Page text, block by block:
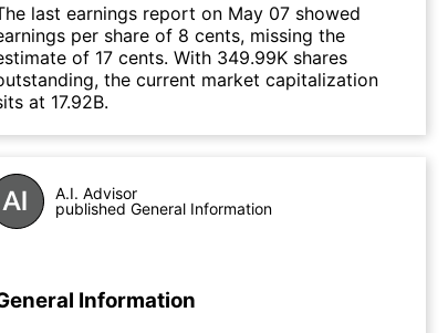
last earnings report on May 07 showed
per share of 8 cents, missing the
of 17 cents. With 349.99K shares
the current market capitalization
at 17.92B.
A.I. Advisor
published General Information
Information